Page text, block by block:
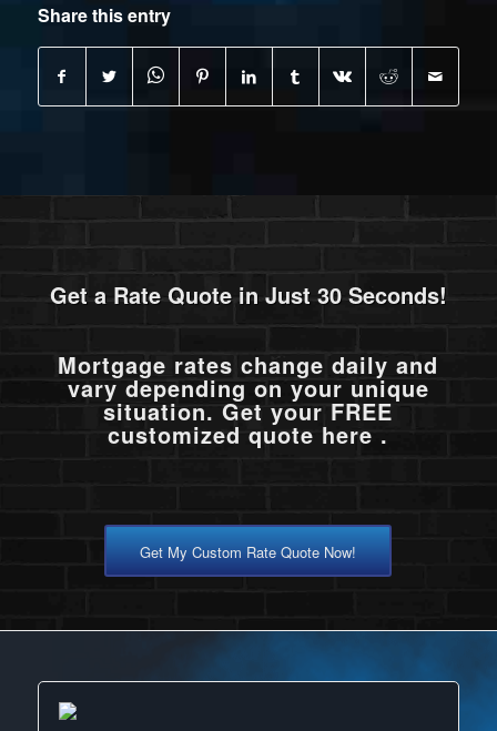
Share this entry
Get a Rate Quote in Just 30 Seconds!
Mortgage rates change daily and
vary depending on your unique
situation. Get your FREE
customized quote here .
Get My Custom Rate Quote Now!